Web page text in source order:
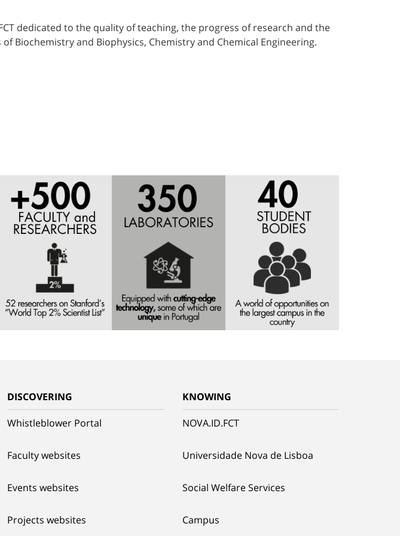
dedicated to the quality of teaching, the progress of research and the
Biochemistry and Biophysics, Chemistry and Chemical Engineering.
DISCOVERING
Whistleblower Portal
Faculty websites
Events websites
Projects websites
KNOWING
NOVA.ID.FCT
Universidade Nova de Lisboa
Social Welfare Services
Campus